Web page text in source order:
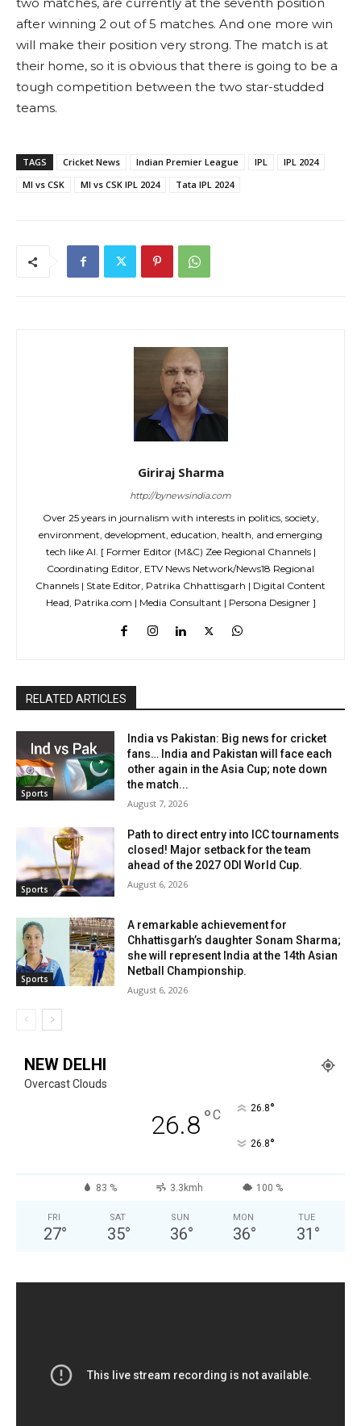
after winning 2 out of 5 matches. And one more win
will make their position very strong. The match is at
their home, so it is obvious that there is going to be a
tough competition between the two star-studded
teams.
TAGS Cricket News Indian Premier League IPL
IPL 2024
MI vs CSK
MI vs CSK IPL 2024 Tata IPL 2024
Giriraj Sharma
http://bynewsindia.com
Over 25 years in journalism with interests in politics, society,
environment, development, education, health, and emerging
tech like AI. [ Former Editor (M&C) Zee Regional Channels |
Coordinating Editor, ETV News Network/News18 Regional
Channels | State Editor, Patrika Chhattisgarh | Digital Content
Head, Patrika.com | Media Consultant | Persona Designer ]
RELATED ARTICLES
Sports
India vs Pakistan: Big news for cricket
fans… India and Pakistan will face each
other again in the Asia Cup; note down
the match...
August 7, 2026
Sports
Path to direct entry into ICC tournaments
closed! Major setback for the team
ahead of the 2027 ODI World Cup.
August 6, 2026
Sports
A remarkable achievement for
Chhattisgarh’s daughter Sonam Sharma;
she will represent India at the 14th Asian
Netball Championship.
August 6, 2026
NEW DELHI
Overcast Clouds
26.8°C 26.8°
26.8°
83 % 3.3kmh 100 %
FRI
27°
SAT
35°
SUN
36°
MON
36°
TUE
31 °